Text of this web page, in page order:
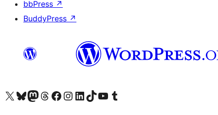
bbPress ↗
BuddyPress ↗
Visit our X (formerly Twitter) account
Visit our Bluesky account
Twitter csatornánk
Visit our Threads account
Facebook oldalunk megtekintése
Visit our Instagram account
Visit our LinkedIn account
Visit our TikTok account
Visit our YouTube channel
Visit our Tumblr account